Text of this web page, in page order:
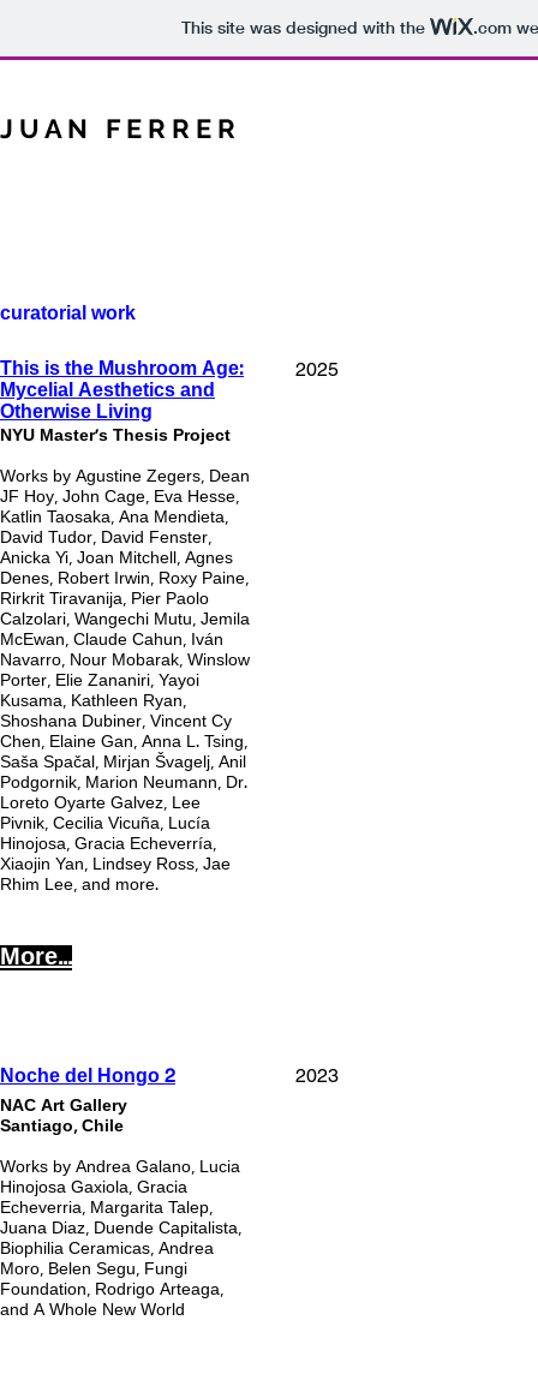
This site was designed with the .com
J U A N F E R R E R
curatorial work
This is the Mushroom Age:
Mycelial Aesthetics and
Otherwise Living
NYU Master's Thesis Project
Works by Agustine Zegers, Dean
JF Hoy, John Cage, Eva Hesse,
Katlin Taosaka, Ana Mendieta,
David Tudor, David Fenster,
Anicka Yi, Joan Mitchell, Agnes
Denes, Robert Irwin, Roxy Paine,
Rirkrit Tiravanija, Pier Paolo
Calzolari, Wangechi Mutu, Jemila
McEwan, Claude Cahun, Iván
Navarro, Nour Mobarak, Winslow
Porter, Elie Zananiri, Yayoi
Kusama, Kathleen Ryan,
Shoshana Dubiner, Vincent Cy
Chen, Elaine Gan, Anna L. Tsing,
Saša Spačal, Mirjan Švagelj, Anil
Podgornik, Marion Neumann, Dr.
Loreto Oyarte Galvez, Lee
Pivnik, Cecilia Vicuña, Lucía
Hinojosa, Gracia Echeverría,
Xiaojin Yan, Lindsey Ross, Jae
Rhim Lee, and more.
2025
More...
Noche del Hongo 2
NAC Art Gallery
Santiago, Chile
Works by Andrea Galano, Lucia
Hinojosa Gaxiola, Gracia
Echeverria, Margarita Talep,
Juana Diaz, Duende Capitalista,
Biophilia Ceramicas, Andrea
Moro, Belen Segu, Fungi
Foundation, Rodrigo Arteaga,
and A Whole New World
2023